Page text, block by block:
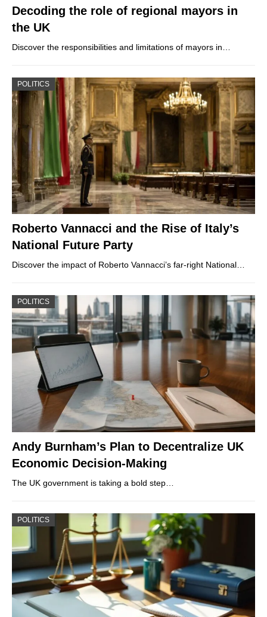
Decoding the role of regional mayors in
the UK
Discover the responsibilities and limitations of mayors in…
POLITICS
Roberto Vannacci and the Rise of Italy’s
National Future Party
Discover the impact of Roberto Vannacci’s far-right National…
POLITICS
Andy Burnham’s Plan to Decentralize UK
Economic Decision-Making
The UK government is taking a bold step…
POLITICS